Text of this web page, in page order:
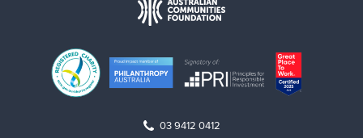
03 9412 0412